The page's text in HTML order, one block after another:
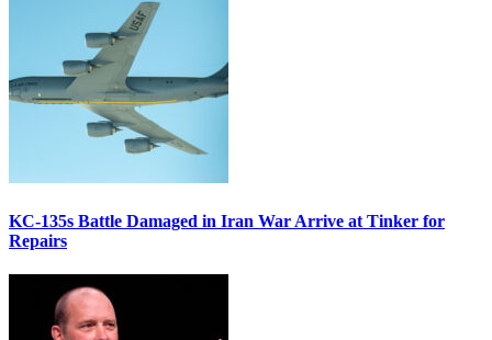
KC-135s Battle Damaged in Iran War Arrive at Tinker for
Repairs